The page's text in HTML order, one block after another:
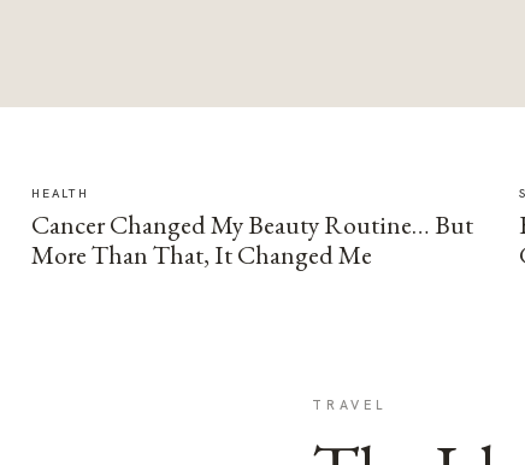
HEALTH
Cancer Changed My Beauty Routine… But
More Than That, It Changed Me
TRAVEL